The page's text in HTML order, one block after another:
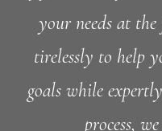
your needs at
tirelessly to help
goals while
process,